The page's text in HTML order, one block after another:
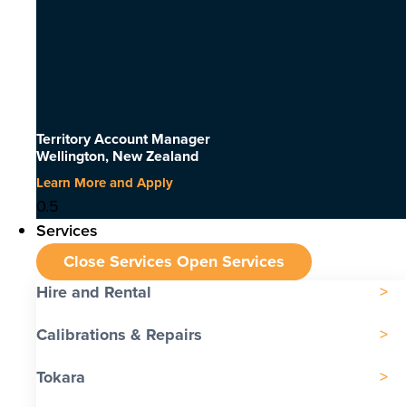
Territory Account Manager
Wellington, New Zealand
Learn More and Apply
Services
Close Services Open Services
Hire and Rental
Calibrations & Repairs
Tokara